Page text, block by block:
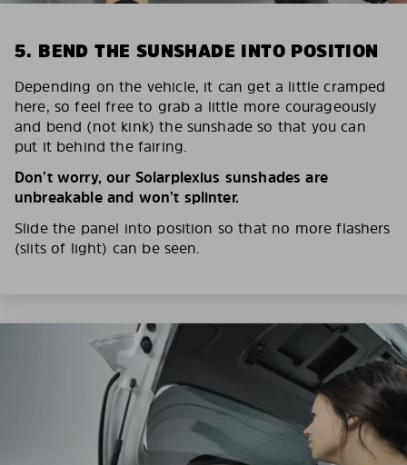
5. BEND THE SUNSHADE INTO POSITION
Depending on the vehicle, it can get a little cramped
here, so feel free to grab a little more courageously
and bend (not kink) the sunshade so that you can
put it behind the fairing.
Don’t worry, our Solarplexius sunshades are
unbreakable and won’t splinter.
Slide the panel into position so that no more flashers
(slits of light) can be seen.